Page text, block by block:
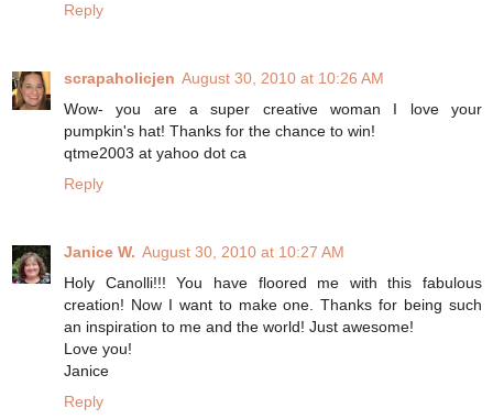
Reply
scrapaholicjen August 30, 2010 at 10:26 AM
Wow- you are a super creative woman I love your
pumpkin's hat! Thanks for the chance to win!
qtme2003 at yahoo dot ca
Reply
Janice W. August 30, 2010 at 10:27 AM
Holy Canolli!!! You have floored me with this fabulous
creation! Now I want to make one. Thanks for being such
an inspiration to me and the world! Just awesome!
Love you!
Janice
Reply